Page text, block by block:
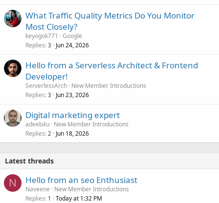
What Traffic Quality Metrics Do You Monitor
Most Closely?
keyogok771
Google
Replies 3 Jun 24, 2026
Hello from a Serverless Architect & Frontend
Developer!
ServerlessArch New Member Introductions
Replies 3 Jun 23, 2026
Digital marketing expert
adeeb4u New Member Introductions
Replies 2 Jun 18, 2026
Latest threads
N Hello from an seo Enthusiast
Naveene
New Member Introductions
Replies 1 Today at 1:32 PM